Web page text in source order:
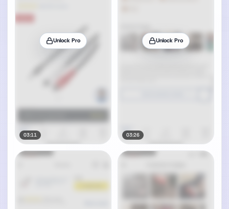
Unlock Pro
03:11
Unlock Pro
03:26